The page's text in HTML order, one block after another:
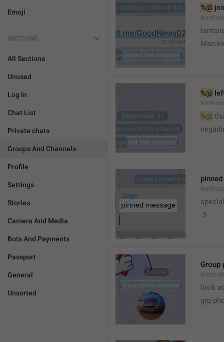
Emoji
SECTIONS
All Sections
Unused
Log In
Chat List
Private chats
Groups And Channels
Profile
Settings
Stories
Camera And Media
Bots And Payments
Passport
General
Unsorted
%@
Man
%@
%@
special
:3
Group
look
grp